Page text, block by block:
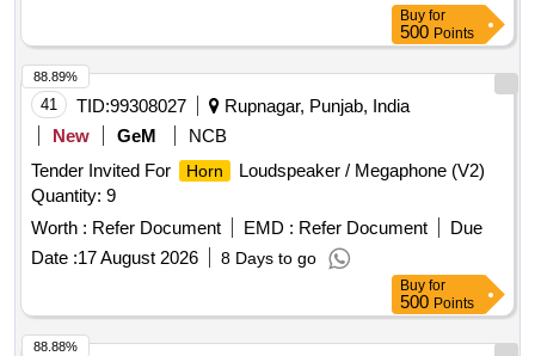
Buy for
500 Points
41 TID:99308027
Rupnagar, Punjab, India
New
GeM
NCB
Tender Invited For
Horn
Loudspeaker / Megaphone (V2)
Quantity: 9
Worth : Refer Document EMD : Refer Document
Due
Date :17 August 2026 8 Days to go
88.89%
Buy for
500 Points
88.88%